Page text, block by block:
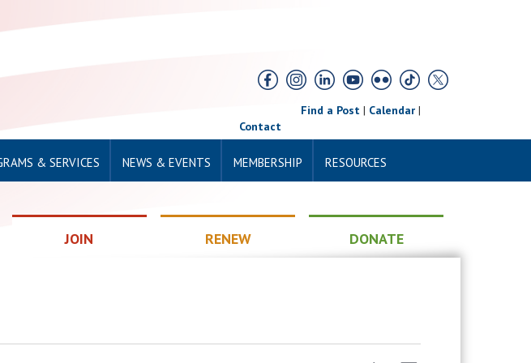
Find a Post| Calendar|
Contact
& SERVICES NEWS & EVENTS MEMBERSHIP RESOURCES
JOIN RENEW DONATE